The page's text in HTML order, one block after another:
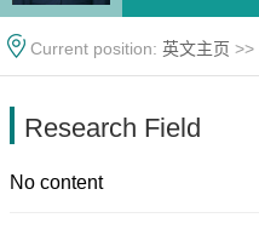
Current position: 英文主页 >>
Research Field
No content